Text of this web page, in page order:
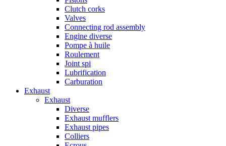
Clutch corks
Valves
Connecting rod assembly
Engine diverse
Pompe à huile
Roulement
Joint spi
Lubrification
Carburation
Exhaust
Exhaust
Diverse
Exhaust mufflers
Exhaust pipes
Colliers